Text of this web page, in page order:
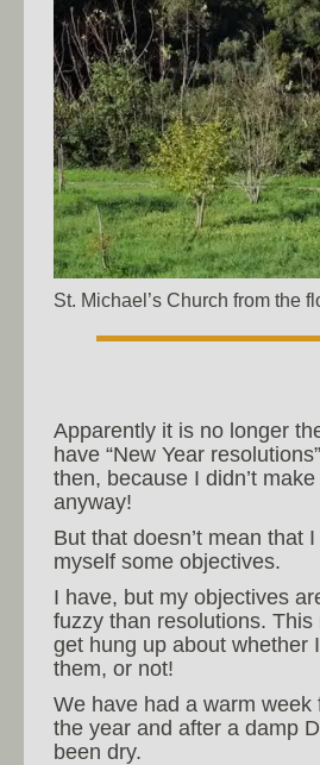
St. Michael’s Church from the
Apparently it is no longer
have “New Year
then, because I didn’t
anyway!
But that doesn’t mean that I
myself some objectives.
I have, but my objectives
fuzzy than resolutions. This
get hung up about whether
them, or not!
We have had a warm week
the year and after a damp
been dry.